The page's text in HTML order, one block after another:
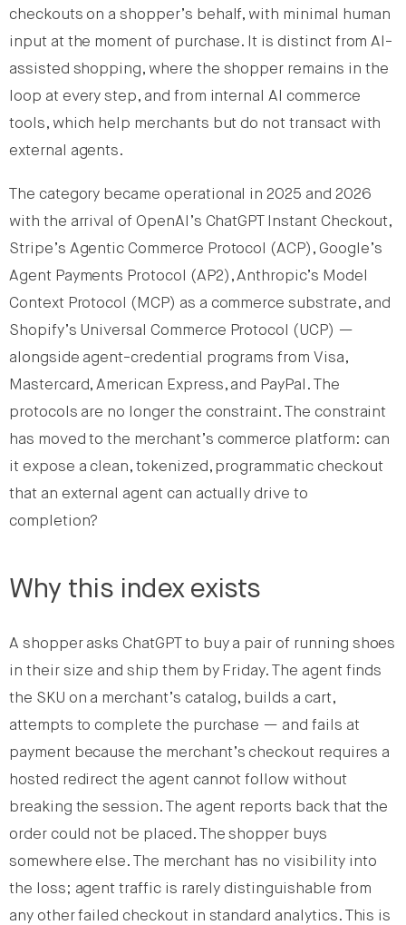
checkouts on a shopper’s behalf, with minimal human
input at the moment of purchase. It is distinct from AI-
assisted shopping, where the shopper remains in the
loop at every step, and from internal AI commerce
tools, which help merchants but do not transact with
external agents.
The category became operational in 2025 and 2026
with the arrival of OpenAI’s ChatGPT Instant Checkout,
Stripe’s Agentic Commerce Protocol (ACP), Google’s
Agent Payments Protocol (AP2), Anthropic’s Model
Context Protocol (MCP) as a commerce substrate, and
Shopify’s Universal Commerce Protocol (UCP) —
alongside agent-credential programs from Visa,
Mastercard, American Express, and PayPal. The
protocols are no longer the constraint. The constraint
has moved to the merchant’s commerce platform: can
it expose a clean, tokenized, programmatic checkout
that an external agent can actually drive to
completion?
Why this index exists
A shopper asks ChatGPT to buy a pair of running shoes
in their size and ship them by Friday. The agent finds
the SKU on a merchant’s catalog, builds a cart,
attempts to complete the purchase — and fails at
payment because the merchant’s checkout requires a
hosted redirect the agent cannot follow without
breaking the session. The agent reports back that the
order could not be placed. The shopper buys
somewhere else. The merchant has no visibility into
the loss; agent traffic is rarely distinguishable from
any other failed checkout in standard analytics. This is